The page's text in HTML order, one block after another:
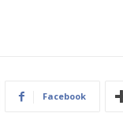
Facebook